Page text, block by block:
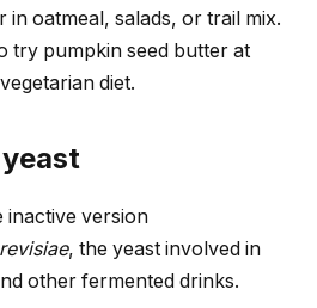
in oatmeal, salads, or trail mix.
try pumpkin seed butter at
diet.
inactive version
, the yeast involved in
other fermented drinks.